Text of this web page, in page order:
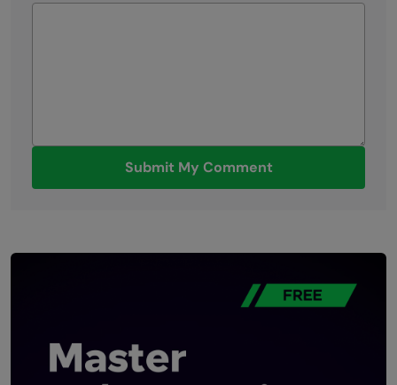
Submit My Comment